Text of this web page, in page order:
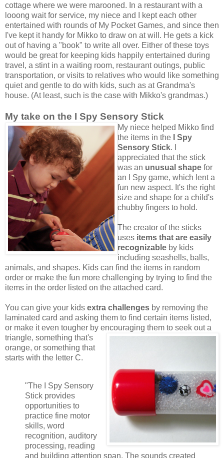
cottage where we were marooned. In a restaurant with a
looong wait for service, my niece and I kept each other
entertained with rounds of My Pocket Games, and since then
I've kept it handy for Mikko to draw on at will. He gets a kick
out of having a "book" to write all over. Either of these toys
would be great for keeping kids happily entertained during
travel, a stint in a waiting room, restaurant outings, public
transportation, or visits to relatives who would like something
quiet and gentle to do with kids, such as at Grandma's
house. (At least, such is the case with Mikko's grandmas.)
My take on the I Spy Sensory Stick
My niece helped Mikko find
the items in the
I Spy
Sensory Stick. I
appreciated that the stick
was an unusual shape for
an I Spy game, which lent a
fun new aspect. It's the right
size and shape for a child's
chubby fingers to hold.
The creator of the sticks
uses items that are easily
recognizable by kids
including seashells, balls,
animals, and shapes. Kids can find the items in random
order or make the fun more challenging by trying to find the
items in the order listed on the attached card.
You can give your kids extra challenges by removing the
laminated card and asking them to find certain items listed,
or make it even tougher by encouraging them to seek out a
triangle, something that's
orange, or something that
starts with the letter C.
"The I Spy Sensory
Stick provides
opportunities to
practice fine motor
skills, word
recognition, auditory
processing, reading
and building attention span. The sounds created